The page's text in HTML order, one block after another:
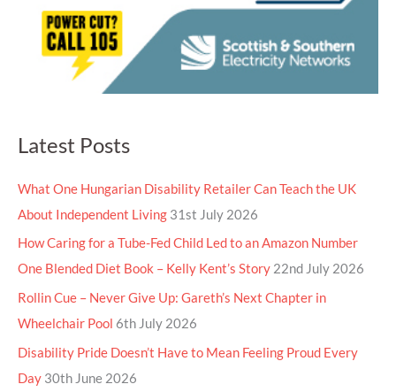
Latest Posts
What One Hungarian Disability Retailer Can Teach the UK
About Independent Living 31st July 2026
How Caring for a Tube-Fed Child Led to an Amazon Number
One Blended Diet Book – Kelly Kent’s Story 22nd July 2026
Rollin Cue – Never Give Up: Gareth’s Next Chapter in
Wheelchair Pool 6th July 2026
Disability Pride Doesn’t Have to Mean Feeling Proud Every
Day 30th June 2026